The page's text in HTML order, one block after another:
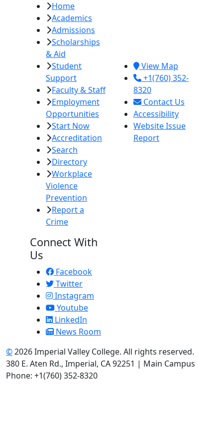
Home
Academics
Admissions
Scholarships
& Aid
Student
Support
Faculty & Staff
Employment
Opportunities
Start Now
Accreditation
Search
Directory
Workplace
Violence
Prevention
Report a
Crime
View Map
+1(760) 352-
8320
Contact Us
Accessibility
Website Issue
Report
Connect With
Us
Facebook
Twitter
Instagram
Youtube
LinkedIn
News Room
©2026 Imperial Valley College. All rights reserved.
380 E. Aten Rd., Imperial, CA 92251 | Main Campus
Phone: +1(760) 352-8320